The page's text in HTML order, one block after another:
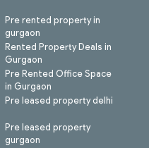
Pre rented property in
gurgaon
Rented Property Deals in
Gurgaon
Pre Rented Office Space
in Gurgaon
Pre leased property delhi
Pre leased property
gurgaon